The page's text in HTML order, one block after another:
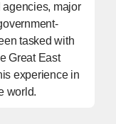
major
tasked with
Great East
experience in
world.